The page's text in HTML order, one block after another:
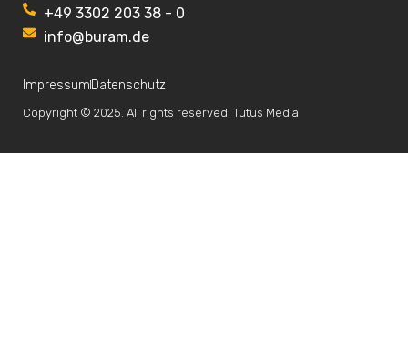
+49 3302 203 38 - 0
info@buram.de
Impressum Datenschutz
Copyright © 2025. All rights reserved. Tutus Media